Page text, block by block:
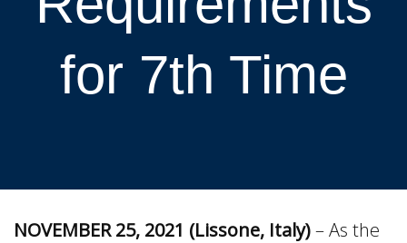
for 7th Time
NOVEMBER 25, 2021 (Lissone, Italy)– As the